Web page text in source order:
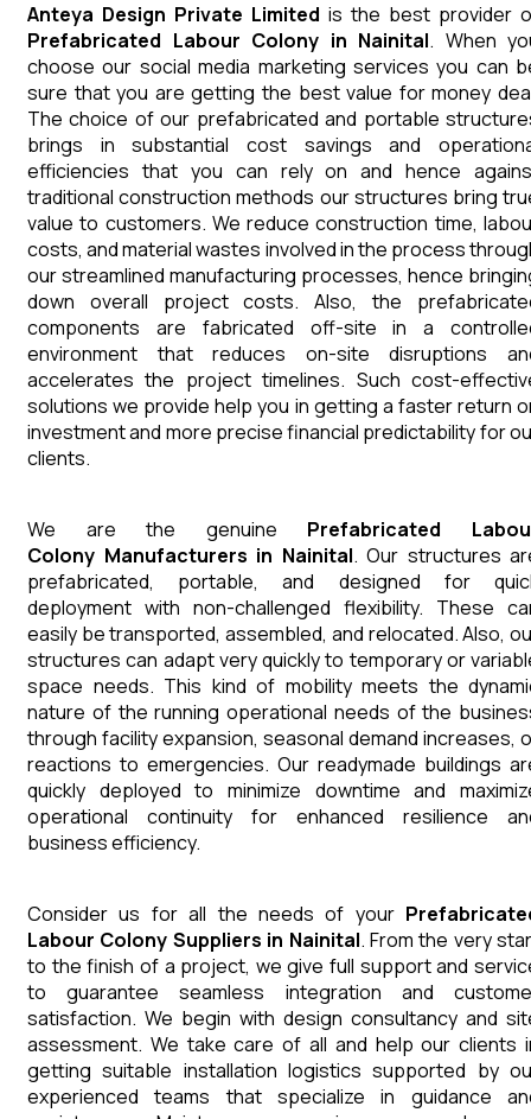
Anteya Design Private Limited is the best provider
Prefabricated Labour Colony in Nainital. When
choose our social media marketing services you can
sure that you are getting the best value for money
The choice of our prefabricated and portable
brings in substantial cost savings and
efficiencies that you can rely on and hence
traditional construction methods our structures bring
value to customers. We reduce construction time,
costs, and material wastes involved in the process
our streamlined manufacturing processes, hence
down overall project costs. Also, the
components are fabricated off-site in a
environment that reduces on-site disruptions
accelerates the project timelines. Such cost-
solutions we provide help you in getting a faster return
investment and more precise financial predictability for
clients.
We are the genuine Prefabricated
Colony Manufacturers in Nainital. Our structures
prefabricated, portable, and designed for
deployment with non-challenged flexibility. These
easily be transported, assembled, and relocated. Also,
structures can adapt very quickly to temporary or
space needs. This kind of mobility meets the
nature of the running operational needs of the
through facility expansion, seasonal demand increases,
reactions to emergencies. Our readymade buildings
quickly deployed to minimize downtime and
operational continuity for enhanced resilience
business efficiency.
Consider us for all the needs of your
Labour Colony Suppliers in Nainital. From the very
to the finish of a project, we give full support and
to guarantee seamless integration and
satisfaction. We begin with design consultancy and
assessment. We take care of all and help our clients
getting suitable installation logistics supported by
experienced teams that specialize in guidance